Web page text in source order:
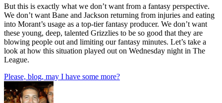
But this is exactly what we don’t want from a fantasy perspective.
We don’t want Bane and Jackson returning from injuries and eating
into Morant’s usage as a top-tier fantasy producer. We don’t want
these young, deep, talented Grizzlies to be so good that they are
blowing people out and limiting our fantasy minutes. Let’s take a
look at how this situation played out on Wednesday night in The
League.
Please, blog, may I have some more?